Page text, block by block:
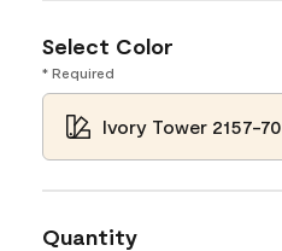
Select Color
* Required
Ivory Tower 2157-70
Quantity